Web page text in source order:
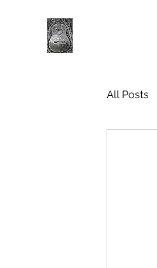
All Posts